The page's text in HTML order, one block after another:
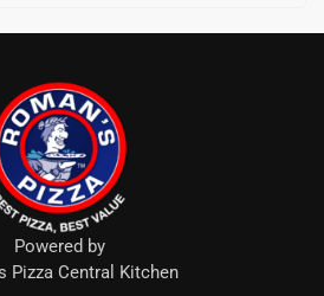
Powered by
Pizza Central Kitchen